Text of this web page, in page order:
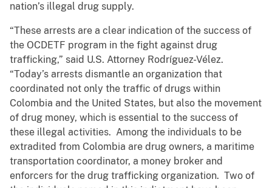
nation’s illegal drug supply.
“These arrests are a clear indication of the success of
the OCDETF program in the fight against drug
trafficking,” said U.S. Attorney Rodríguez-Vélez.
“Today’s arrests dismantle an organization that
coordinated not only the traffic of drugs within
Colombia and the United States, but also the movement
of drug money, which is essential to the success of
these illegal activities. Among the individuals to be
extradited from Colombia are drug owners, a maritime
transportation coordinator, a money broker and
enforcers for the drug trafficking organization. Two of